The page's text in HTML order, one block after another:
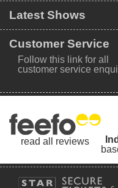
Latest Shows
Customer Service
Follow this link for all
customer service
read all reviews